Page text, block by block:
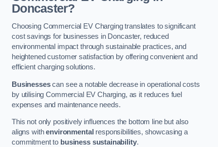
Doncaster?
Choosing Commercial EV Charging translates to significant
cost savings for businesses in Doncaster, reduced
environmental impact through sustainable practices, and
heightened customer satisfaction by offering convenient and
efficient charging solutions.
Businessescan see a notable decrease in operational costs
by utilising Commercial EV Charging, as it reduces fuel
expenses and maintenance needs.
This not only positively influences the bottom line but also
aligns withenvironmental responsibilities, showcasing a
commitment to business sustainability.